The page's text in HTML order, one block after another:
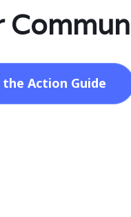
Action Guide